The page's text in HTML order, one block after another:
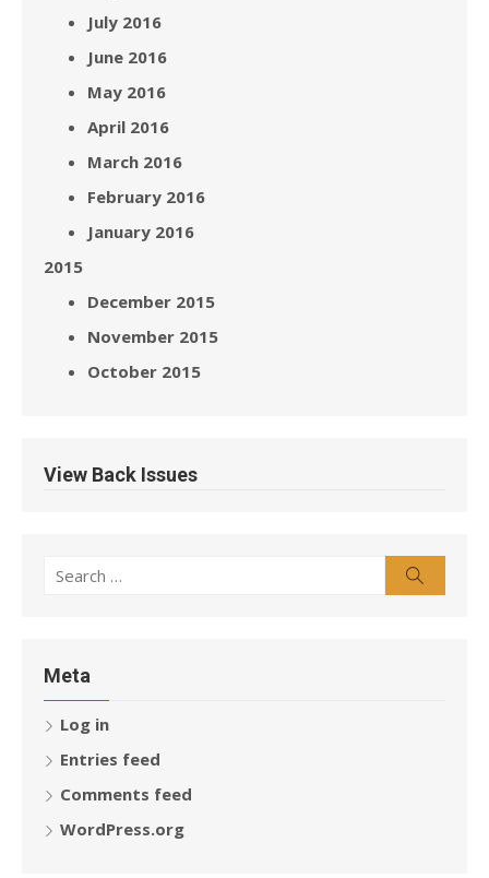
July 2016
June 2016
May 2016
April 2016
March 2016
February 2016
January 2016
2015
December 2015
November 2015
October 2015
View Back Issues
Search
Meta
Log in
Entries feed
Comments feed
WordPress.org